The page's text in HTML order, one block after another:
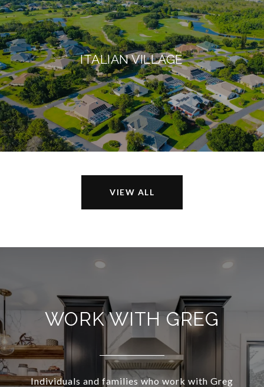
ITALIAN VILLAGE
VIEW ALL
WORK WITH GREG
Individuals and families who work with Greg